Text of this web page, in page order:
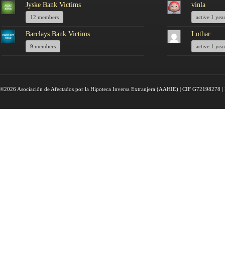
Jyske Bank Victims
12 members
Barclays Bank Victims
9 members
vinla
active 1
Lothar
active 1
©2026 Asociación de Afectados por la Hipoteca Inversa Extranjera (AAHIE) | CIF G72198278